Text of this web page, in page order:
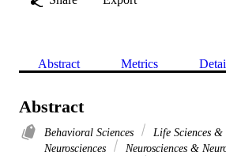
Abstract Metrics
Abstract
Behavioral Sciences
Life Sciences
Neurosciences
Neurosciences &